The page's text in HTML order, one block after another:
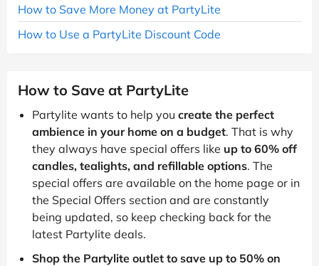
How to Save More Money at PartyLite
How to Use a PartyLite Discount Code
How to Save at PartyLite
Partylite wants to help you create the perfect
ambience in your home on a budget. That is why
they always have special offers like up to 60% off
candles, tealights, and refillable options. The
special offers are available on the home page or in
the Special Offers section and are constantly
being updated, so keep checking back for the
latest Partylite deals.
Shop the Partylite outlet to save up to 50% on